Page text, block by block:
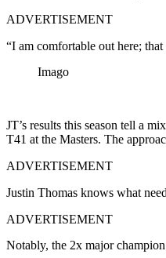
ADVERTISEMENT
“I am comfortable out here;
Imago
JT’s results this season tell a
T41 at the Masters. The
ADVERTISEMENT
Justin Thomas knows what
ADVERTISEMENT
Notably, the 2x major